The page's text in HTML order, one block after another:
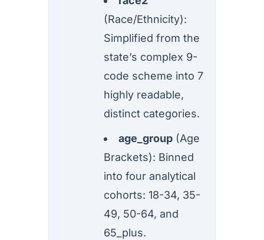
(Race/Ethnicity):
Simplified from the
state’s complex 9-
code scheme into 7
highly readable,
distinct categories.
age_group(Age
Brackets): Binned
into four analytical
cohorts: 18-34, 35-
49, 50-64, and
65_plus.